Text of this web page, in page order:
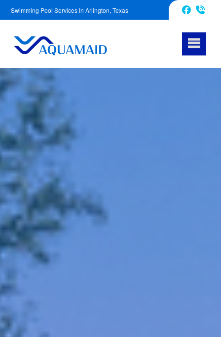
Swimming Pool Services in Arlington, Texas
Facebook
817-670-2972